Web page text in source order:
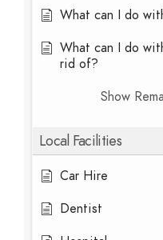
What can I do
What can I do
rid of?
Show
Local Facilities
Car Hire
Dentist